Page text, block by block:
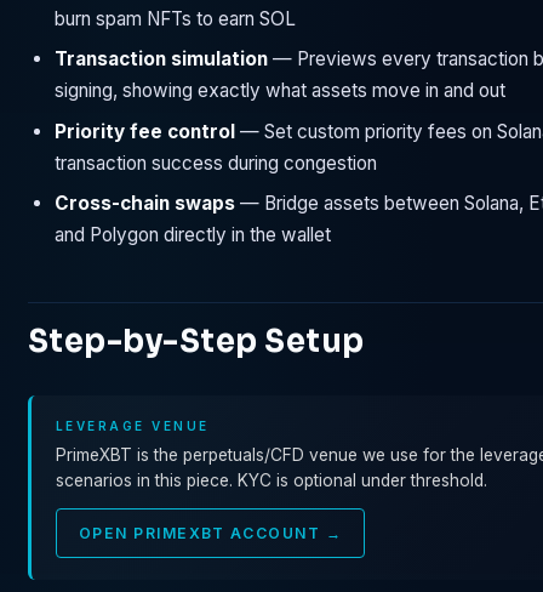
burn spam NFTs to earn SOL
Transaction simulation — Previews every transaction
signing, showing exactly what assets move in and out
Priority fee control — Set custom priority fees on
transaction success during congestion
Cross-chain swaps — Bridge assets between Solana,
and Polygon directly in the wallet
Step-by-Step Setup
LEVERAGE VENUE
PrimeXBT is the perpetuals/CFD venue we use for the
scenarios in this piece. KYC is optional under threshold.
OPEN PRIMEXBT ACCOUNT →